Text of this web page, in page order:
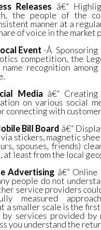
Releases â€“
the people of the
manner at a
of voice in the market
Event -Â
competition, the
recognition
Media â€“
on various social
connecting with
Bill Board â€“
stickers, magnetic
spouses, friends)
at least from the local
Advertising â€“
people do not
service providers
measured
a smaller scale is the
services provided by
you understand the